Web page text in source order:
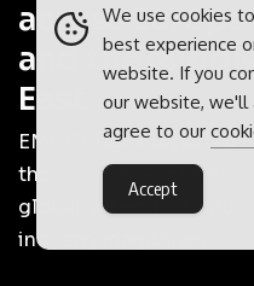
across Europe
and the
East
EME Outlook is part of
the
Outlook Publishing
global network of B2B
industry magazines.
We use cookies
best experience
website. If you
our website, we'll
agree to our
Accept